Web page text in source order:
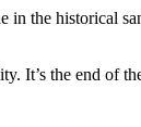
the historical
It’s the end of